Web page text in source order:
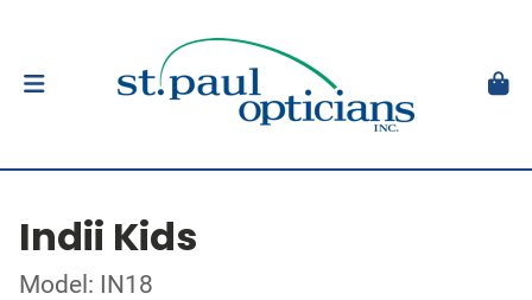
Indii Kids
Model: IN18